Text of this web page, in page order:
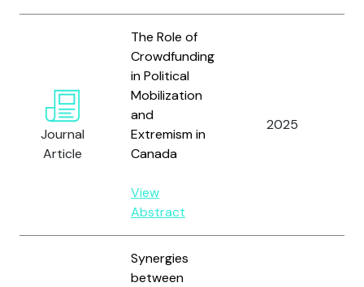
Journal
Article
The Role of
Crowdfunding
in Political
Mobilization
and
Extremism in
Canada
View
Abstract
2025
Synergies
between